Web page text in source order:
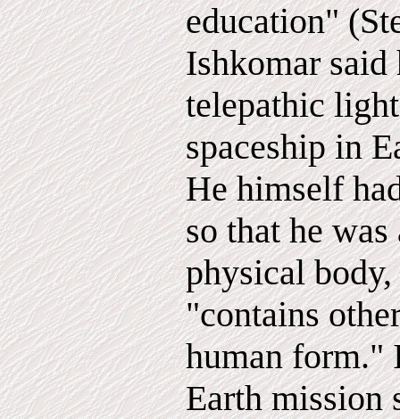
education"
Ishkomar said
telepathic
spaceship in
He himself
so that he
physical
"contains
human form."
Earth mission